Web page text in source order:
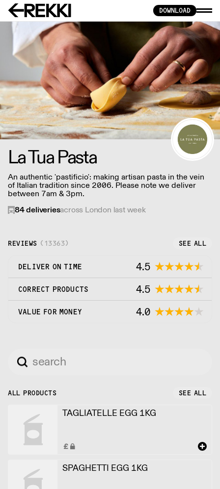
DOWNLOAD
La Tua Pasta
An authentic 'pastificio': making artisan pasta in the vein
of Italian tradition since 2006. Please note we deliver
between 7am & 3pm.
84deliveriesacross London last week
REVIEWS ( 13363) SEE ALL
DELIVER ON TIME 4.5
CORRECT PRODUCTS 4.5
VALUE FOR MONEY 4.0
ALL PRODUCTS SEE ALL
TAGLIATELLE EGG 1KG
SPAGHETTI EGG 1KG